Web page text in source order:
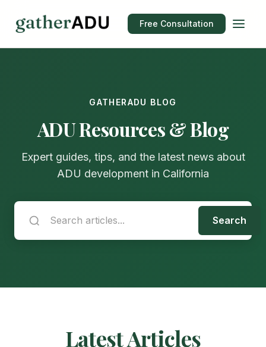
Free Consultation
GATHERADU BLOG
ADU Resources & Blog
Expert guides, tips, and the latest news about
ADU development in California
Search
Latest Articles